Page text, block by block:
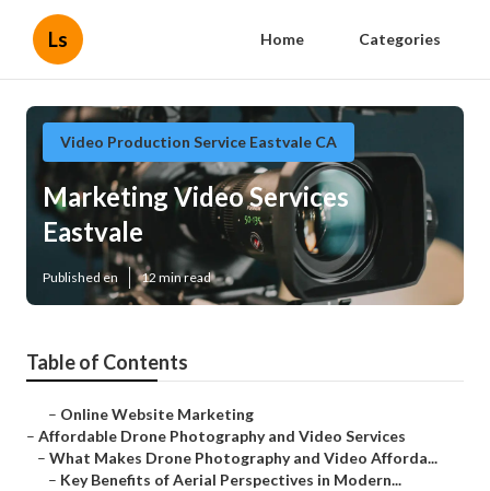
Ls Home Categories
Video Production Service Eastvale CA
Marketing Video Services
Eastvale
Published en 12 min read
Table of Contents
– Online Website Marketing
– Affordable Drone Photography and Video Services
– What Makes Drone Photography and Video Afforda...
– Key Benefits of Aerial Perspectives in Modern...